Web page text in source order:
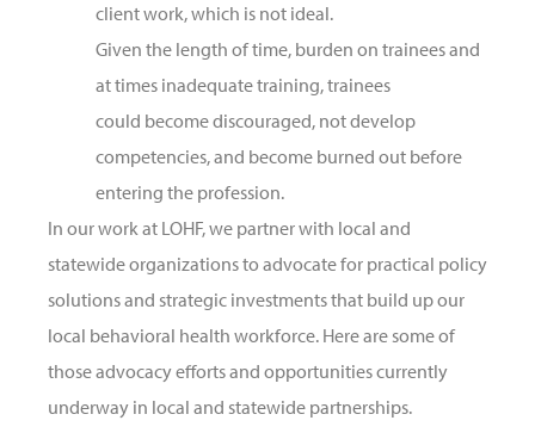
client work, which is not ideal.
Given the length of time, burden on trainees and
at times inadequate training, trainees
could become discouraged, not develop
competencies, and become burned out before
entering the profession.
In our work at LOHF, we partner with local and
statewide organizations to advocate for practical policy
solutions and strategic investments that build up our
local behavioral health workforce. Here are some of
those advocacy efforts and opportunities currently
underway in local and statewide partnerships.